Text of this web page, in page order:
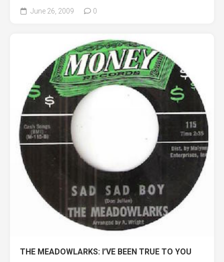
June 26, 2009 0
THE MEADOWLARKS: I’VE BEEN TRUE TO YOU